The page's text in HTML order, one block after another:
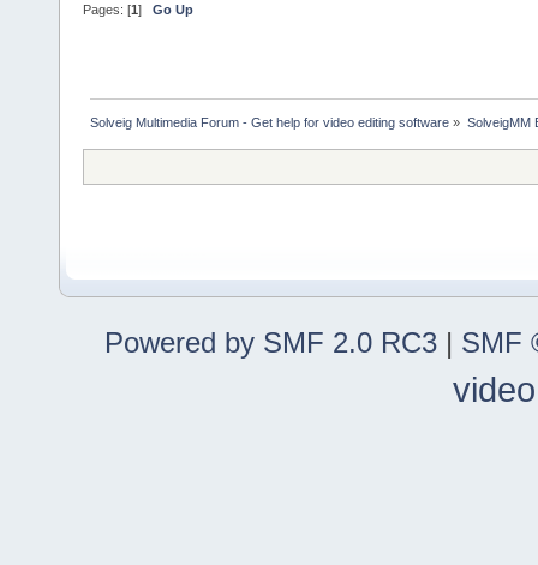
Pages: [1] Go Up
Solveig Multimedia Forum - Get help for video editing software » SolveigMM
Powered by SMF 2.0 RC3 | SMF